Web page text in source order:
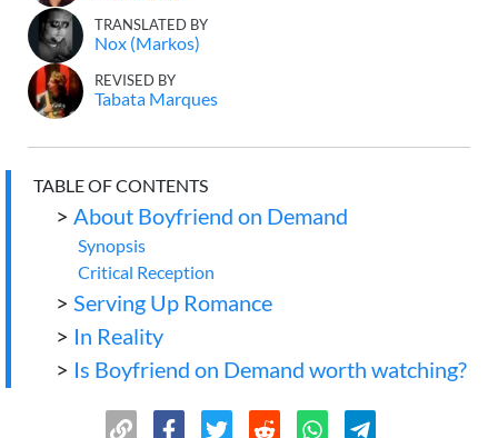
TRANSLATED BY
Nox (Markos)
REVISED BY
Tabata Marques
TABLE OF CONTENTS
> About Boyfriend on Demand
Synopsis
Critical Reception
> Serving Up Romance
> In Reality
> Is Boyfriend on Demand worth watching?